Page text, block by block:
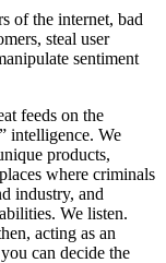
of the internet, bad
steal user
sentiment
feeds on the
intelligence. We
products,
where criminals
industry, and
We listen.
acting as an
can decide the